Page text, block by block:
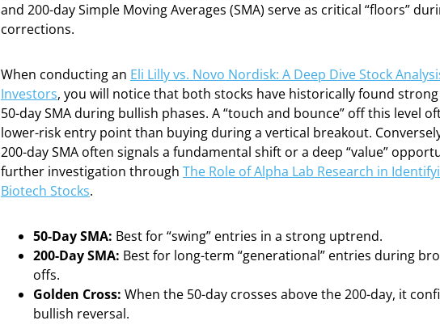
and 200-day Simple Moving Averages (SMA) serve as critical “floors”
corrections.
When conducting an Eli Lilly vs. Novo Nordisk: A Deep Dive Stock
Investors, you will notice that both stocks have historically found
50-day SMA during bullish phases. A “touch and bounce” off this level
lower-risk entry point than buying during a vertical breakout.
200-day SMA often signals a fundamental shift or a deep “value”
further investigation through The Role of Alpha Lab Research in
Biotech Stocks.
50-Day SMA: Best for “swing” entries in a strong uptrend.
200-Day SMA: Best for long-term “generational” entries during
offs.
Golden Cross: When the 50-day crosses above the 200-day, it
bullish reversal.